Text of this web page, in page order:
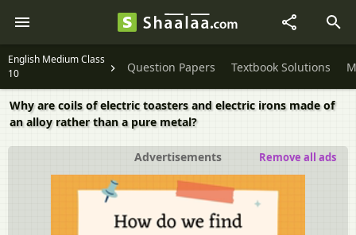
English Medium Class
10
Question Papers Textbook Solutions
Why are coils of electric toasters and electric irons made of
an alloy rather than a pure metal?
Advertisements Remove all ads